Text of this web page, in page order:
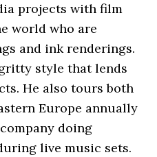
projects with film
world who are
and ink renderings.
style that lends
He also tours both
Europe annually
doing
live music sets.